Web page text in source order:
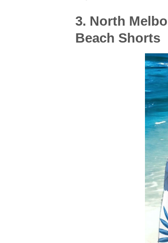
3. North
Beach Shorts